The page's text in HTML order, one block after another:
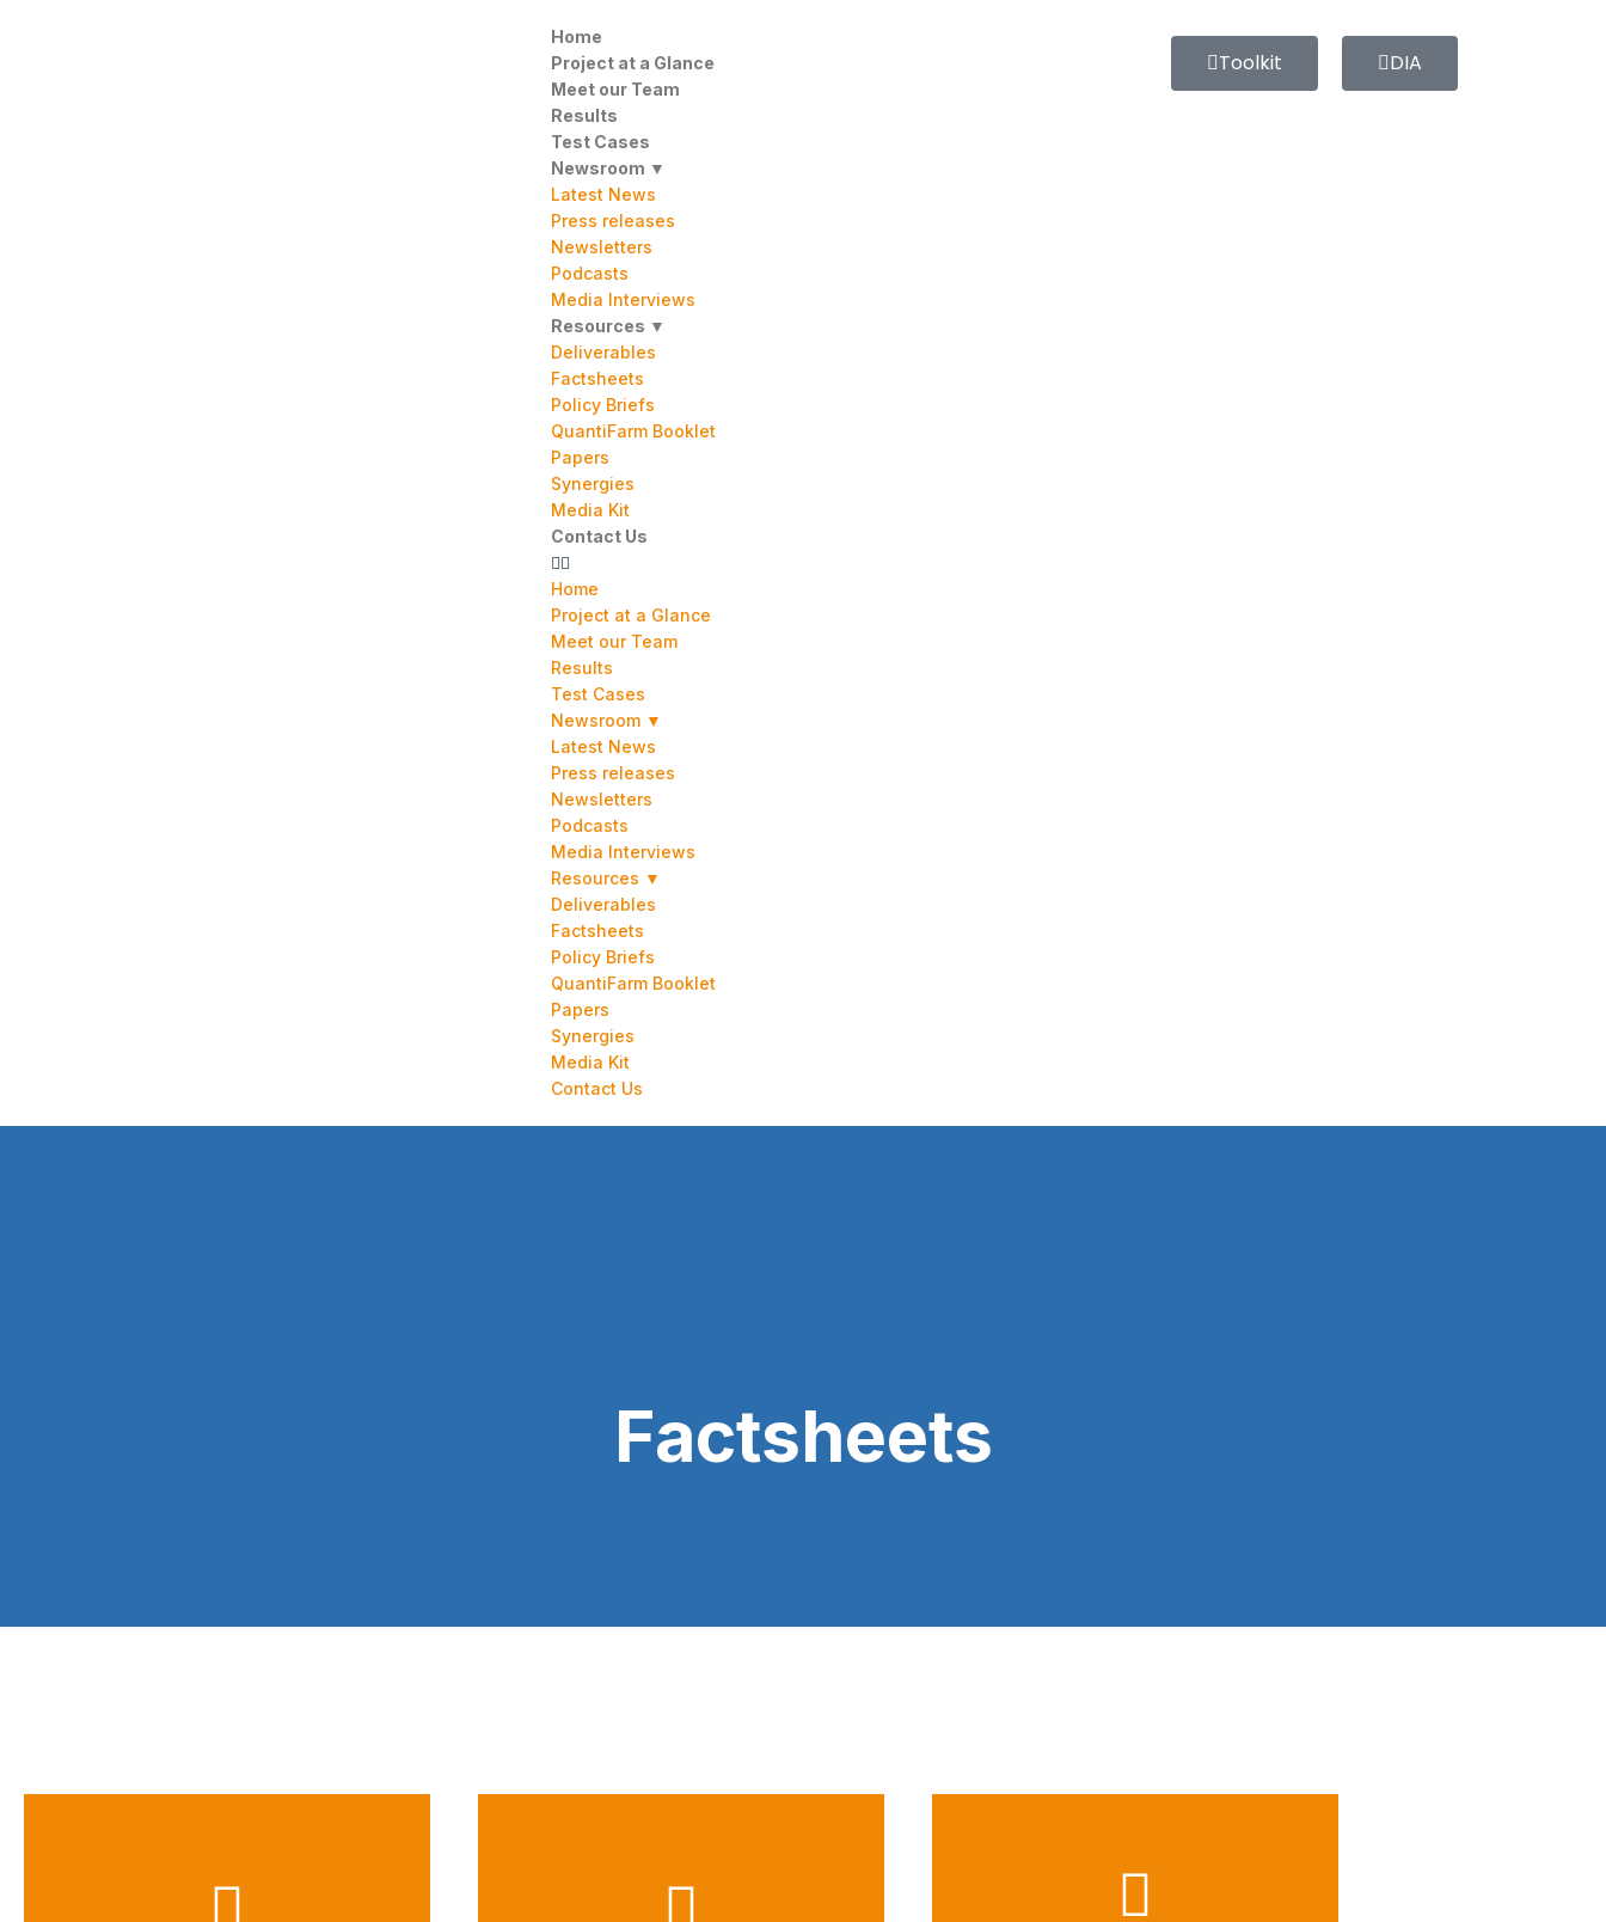
Home
Project at a Glance
Meet our Team
Results
Test Cases
Newsroom ▼
Latest News
Press releases
Newsletters
Podcasts
Media Interviews
Resources ▼
Deliverables
Factsheets
Policy Briefs
QuantiFarm Booklet
Papers
Synergies
Media Kit
Contact Us
Home
Project at a Glance
Meet our Team
Results
Test Cases
Newsroom ▼
Latest News
Press releases
Newsletters
Podcasts
Media Interviews
Resources ▼
Deliverables
Factsheets
Policy Briefs
QuantiFarm Booklet
Papers
Synergies
Media Kit
Contact Us
Toolkit DIA
Factsheets